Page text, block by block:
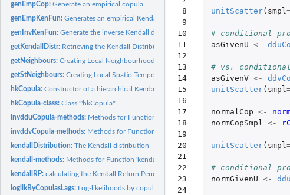
genEmpCop:Generate an empirical copula
genEmpKenFun:Generates an empirical Kendall distribution function
genInvKenFun:Generate the inverse Kendall distribution function
getKendallDistr: Retrieving the Kendall Distribution function for a given...
getNeighbours:Creating Local Neighbourhoods
getStNeighbours:Creating Local Spatio-Temporal Neighbourhoods
hkCopula:Constructor of a hierarchical Kendall copula
hkCopula-class:Class '"hkCopula"'
invdduCopula-methods: Methods for Function 'invdduCopula' in Package 'spcopula'
invddvCopula-methods: Methods for Function 'invddvCopula' in Package 'spcopula'
kendallDistribution:The Kendall distribution
kendall-methods: Methods for Function 'kendall'
kendallRP:calculating the Kendall Return Period
loglikByCopulasLags: Log-likelihoods by copula family and spatial lag class
8
9
10
11
12
13
14
15
16
17
18
19
20
21
22
23
24
unitScatter( smpl
# conditional
asGivenU <-
# vs.
asGivenV <-
unitScatter( smpl
normalCop <-
normCopSmpl
<-
unitScatter( smpl
# conditional
normGivenU <-